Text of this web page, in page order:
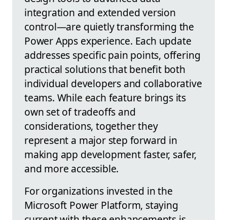
integration and extended version
control—are quietly transforming the
Power Apps experience. Each update
addresses specific pain points, offering
practical solutions that benefit both
individual developers and collaborative
teams. While each feature brings its
own set of tradeoffs and
considerations, together they
represent a major step forward in
making app development faster, safer,
and more accessible.
For organizations invested in the
Microsoft Power Platform, staying